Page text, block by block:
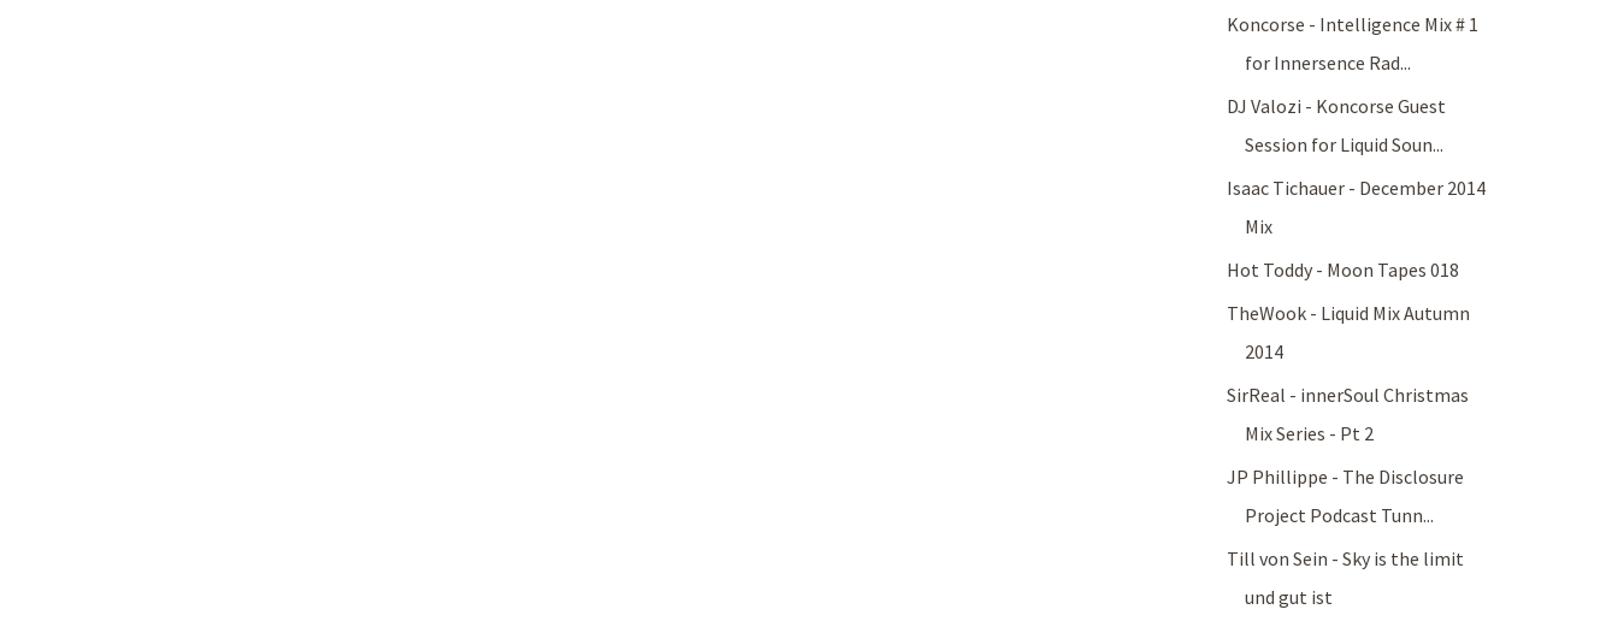
Koncorse - Intelligence Mix # 1
for Innersence Rad...
DJ Valozi - Koncorse Guest
Session for Liquid Soun...
Isaac Tichauer - December 2014
Mix
Hot Toddy - Moon Tapes 018
TheWook - Liquid Mix Autumn
2014
SirReal - innerSoul Christmas
Mix Series - Pt 2
JP Phillippe - The Disclosure
Project Podcast Tunn...
Till von Sein - Sky is the limit
und gut ist